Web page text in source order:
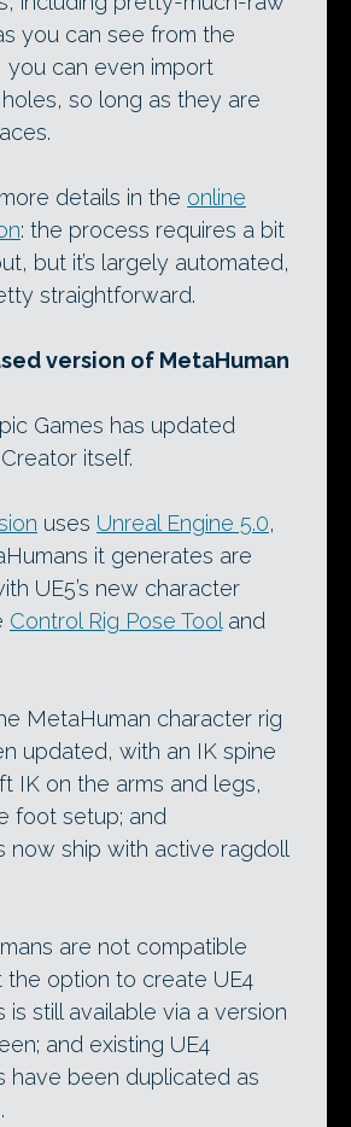
you can see from the
can even import
so long as they are
details in the online
: the process requires a bit
but it’s largely automated,
straightforward.
version of MetaHuman
Games has updated
itself.
uses Unreal Engine 5.0,
it generates are
UE5’s new character
Control Rig Pose Tool and
MetaHuman character rig
updated, with an IK spine
IK on the arms and legs,
foot setup; and
now ship with active ragdoll
are not compatible
the option to create UE4
is still available via a version
and existing UE4
have been duplicated as